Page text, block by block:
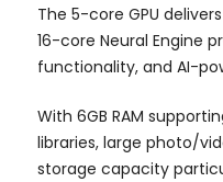
The 5-core GPU
16-core Neural Engine
functionality, and AI-
With 6GB RAM
libraries, large photo/
storage capacity